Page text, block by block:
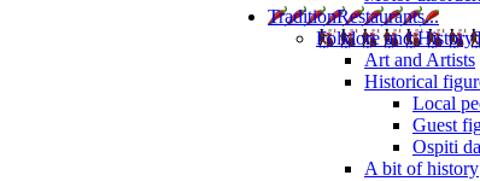
TraditionRestaurants...
Folklore and History
Art and Artists
Historical
Local
Guest
Ospiti
A bit of history